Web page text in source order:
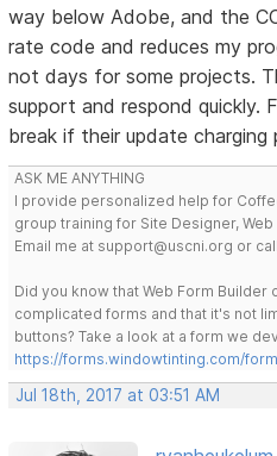
way below Adobe, and the
rate code and reduces my
not days for some projects.
support and respond quickly.
break if their update charging
ASK ME ANYTHING
I provide personalized help for
group training for Site Designer,
Email me at support@uscni.org or
Did you know that Web Form
complicated forms and that it's not
buttons? Take a look at a form we
https://forms.windowtinting.com/
Jul 18th, 2017 at 03:51 AM